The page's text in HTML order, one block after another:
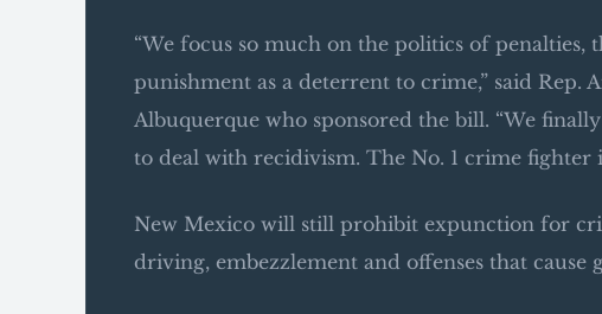
“We focus so much on the politics of
punishment as a deterrent to crime,” said Rep.
Albuquerque who sponsored the bill. “We
to deal with recidivism. The No. 1 crime fighter
New Mexico will still prohibit expunction for
driving, embezzlement and offenses that